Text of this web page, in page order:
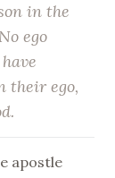
in the
ego
their ego,
apostle